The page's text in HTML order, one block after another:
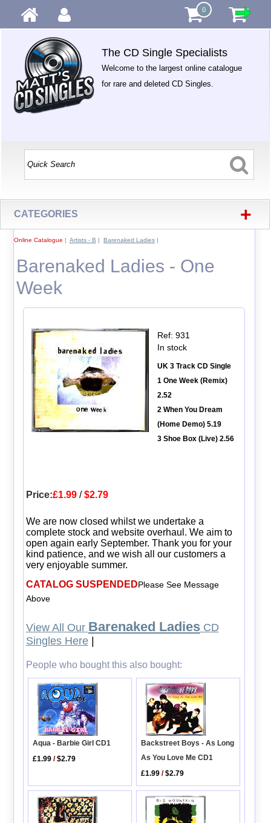
0
The CD Single Specialists
Welcome to the largest online catalogue
for rare and deleted CD Singles.
CATEGORIES +
Online Catalogue | Artists - B | Barenaked Ladies|
Barenaked Ladies - One
Week
Ref: 931
In stock
UK 3 Track CD Single
1 One Week (Remix)
2.52
2 When You Dream
(Home Demo) 5.19
3 Shoe Box (Live) 2.56
Price:£1.99/$2.79
We are now closed whilst we undertake a
complete stock and website overhaul. We aim to
open again early September. Thank you for your
kind patience, and we wish all our customers a
very enjoyable summer.
CATALOG SUSPENDEDPlease See Message
Above
View All Our Barenaked LadiesCD
Singles Here|
People who bought this also bought:
Aqua - Barbie Girl CD1
£1.99 /$2.79
Backstreet Boys - As Long
As You Love Me CD1
£1.99 /$2.79